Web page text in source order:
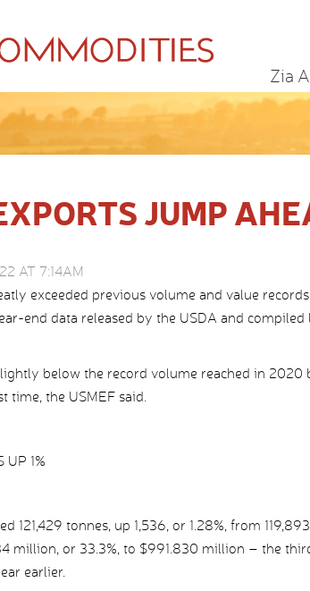
Zia
JUMP
AT 7:14AM
exceeded previous volume and value
end data released by the USDA and
below the record volume reached in 2020
the USMEF said.
UP 1%
121,429 tonnes, up 1,536, or 1.28%, from
million, or 33.3%, to $991.830 million – the
earlier.